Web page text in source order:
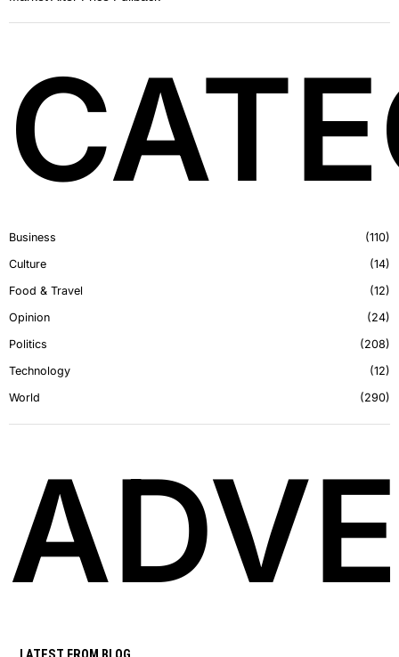
Business
110
Culture
14
Food & Travel
12
Opinion
24
Politics
208
Technology
12
World
290